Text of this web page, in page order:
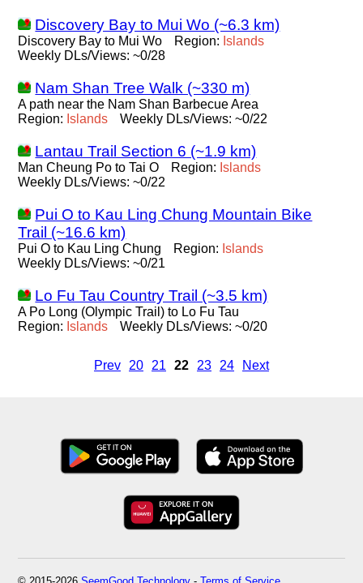
Discovery Bay to Mui Wo (~6.3 km)
Discovery Bay to Mui Wo Region: Islands
Weekly DLs/Views: ~0/28
Nam Shan Tree Walk (~330 m)
A path near the Nam Shan Barbecue Area
Region: Islands Weekly DLs/Views: ~0/22
Lantau Trail Section 6 (~1.9 km)
Man Cheung Po to Tai O Region: Islands
Weekly DLs/Views: ~0/22
Pui O to Kau Ling Chung Mountain Bike
Trail (~16.6 km)
Pui O to Kau Ling Chung Region: Islands
Weekly DLs/Views: ~0/21
Lo Fu Tau Country Trail (~3.5 km)
A Po Long (Olympic Trail) to Lo Fu Tau
Region: Islands Weekly DLs/Views: ~0/20
Prev 20 21 22 23 24 Next